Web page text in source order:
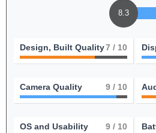
8.3
Design, Built Quality7 / 10
Camera Quality 9 / 10
OS and Usability 9 / 10